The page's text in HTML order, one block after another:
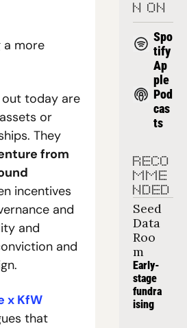
a more
today are
or
They
from
incentives
and
and
and
x KfW
N ON
Spo
tify
Ap
ple
Pod
cas
ts
RECO
MME
NDED
Seed
Data
Roo
m
Early-
stage
fundra
ising